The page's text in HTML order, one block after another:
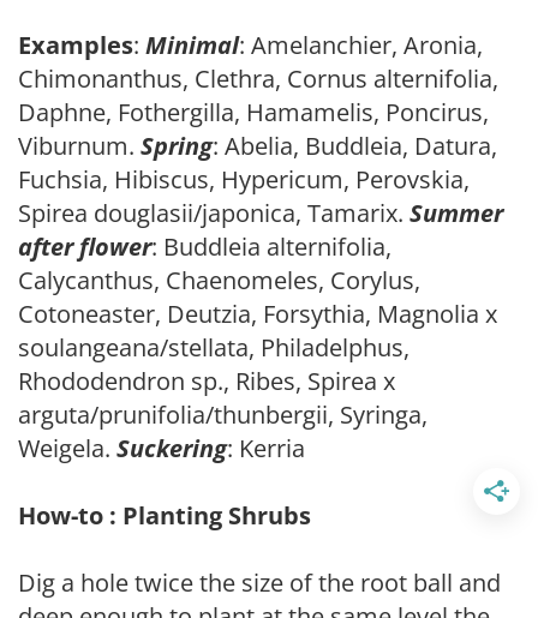
Examples: Minimal: Amelanchier, Aronia,
Chimonanthus, Clethra, Cornus alternifolia,
Daphne, Fothergilla, Hamamelis, Poncirus,
Viburnum. Spring: Abelia, Buddleia, Datura,
Fuchsia, Hibiscus, Hypericum, Perovskia,
Spirea douglasii/japonica, Tamarix. Summer
after flower: Buddleia alternifolia,
Calycanthus, Chaenomeles, Corylus,
Cotoneaster, Deutzia, Forsythia, Magnolia x
soulangeana/stellata, Philadelphus,
Rhododendron sp., Ribes, Spirea x
arguta/prunifolia/thunbergii, Syringa,
Weigela. Suckering: Kerria
How-to : Planting Shrubs
Dig a hole twice the size of the root ball and